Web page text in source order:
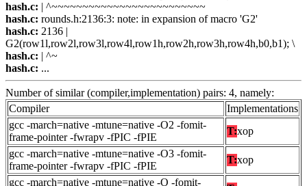
hash.c: | ^~~~~~~~~~~~~~~~~~~~~~~~~~
hash.c: rounds.h:2136:3: note: in expansion of macro 'G2'
hash.c: 2136 |
G2(row1l,row2l,row3l,row4l,row1h,row2h,row3h,row4h,b0,b1); \
hash.c: | ^~
hash.c: ...
Number of similar (compiler,implementation) pairs: 4, namely:
Compiler
Implementations
gcc -march=native -mtune=native -O2 -fomit-
frame-pointer -fwrapv -fPIC -fPIE
T:xop
gcc -march=native -mtune=native -O3 -fomit-
frame-pointer -fwrapv -fPIC -fPIE
T:xop
gcc -march=native -mtune=native -O -fomit-